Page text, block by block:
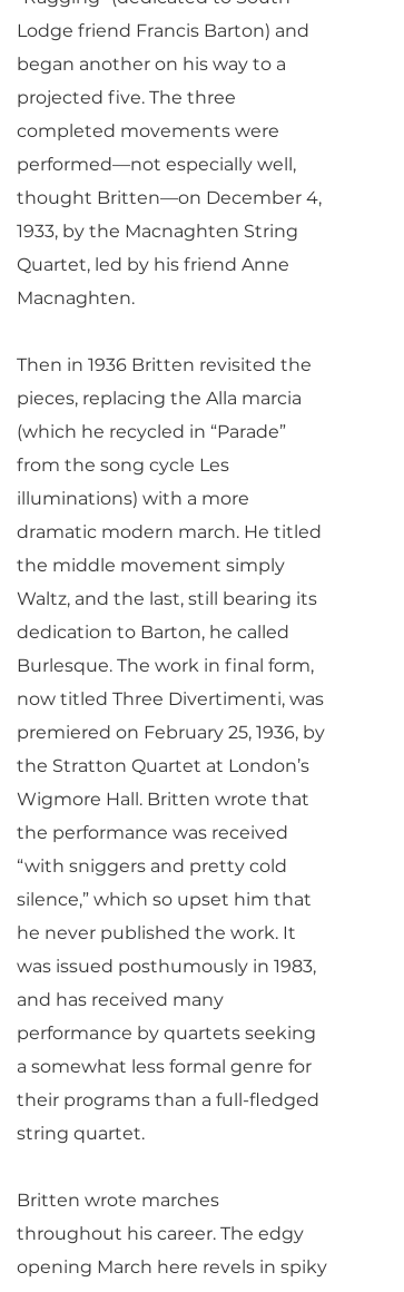
Lodge friend Francis Barton) and
began another on his way to a
projected five. The three
completed movements were
performed—not especially well,
thought Britten—on December 4,
1933, by the Macnaghten String
Quartet, led by his friend Anne
Macnaghten.
Then in 1936 Britten revisited the
pieces, replacing the Alla marcia
(which he recycled in “Parade”
from the song cycle Les
illuminations) with a more
dramatic modern march. He titled
the middle movement simply
Waltz, and the last, still bearing its
dedication to Barton, he called
Burlesque. The work in final form,
now titled Three Divertimenti, was
premiered on February 25, 1936, by
the Stratton Quartet at London’s
Wigmore Hall. Britten wrote that
the performance was received
“with sniggers and pretty cold
silence,” which so upset him that
he never published the work. It
was issued posthumously in 1983,
and has received many
performance by quartets seeking
a somewhat less formal genre for
their programs than a full-fledged
string quartet.
Britten wrote marches
throughout his career. The edgy
opening March here revels in spiky